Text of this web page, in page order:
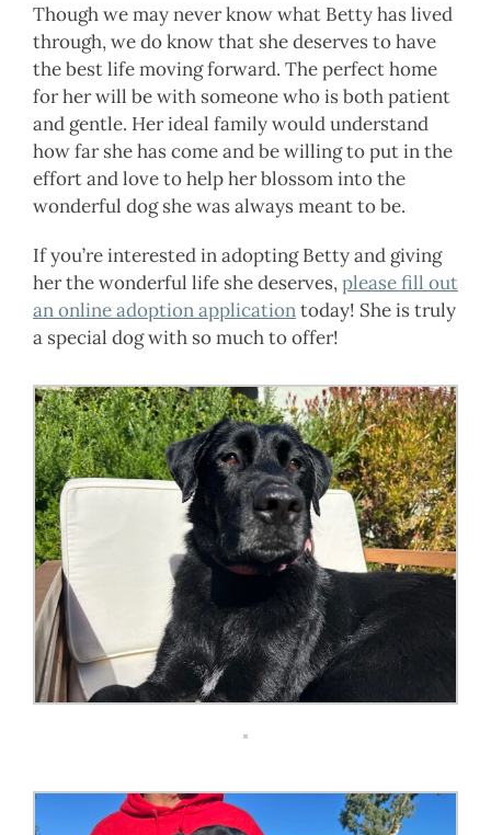
Though we may never know what Betty has lived
through, we do know that she deserves to have
the best life moving forward. The perfect home
for her will be with someone who is both patient
and gentle. Her ideal family would understand
how far she has come and be willing to put in the
effort and love to help her blossom into the
wonderful dog she was always meant to be.
If you’re interested in adopting Betty and giving
her the wonderful life she deserves,please fill out
an online adoption applicationtoday! She is truly
a special dog with so much to offer!